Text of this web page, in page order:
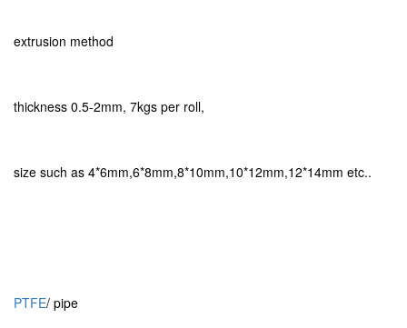
extrusion method
thickness 0.5-2mm, 7kgs per roll,
size such as 4*6mm,6*8mm,8*10mm,10*12mm,12*14mm etc..
PTFE/ pipe